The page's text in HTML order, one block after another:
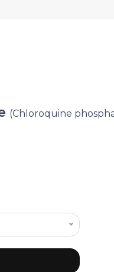
(Chloroquine